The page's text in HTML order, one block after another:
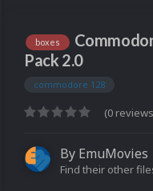
boxes
Pack 2.0
commodore 128
(0
By EmuMovies
Find their other